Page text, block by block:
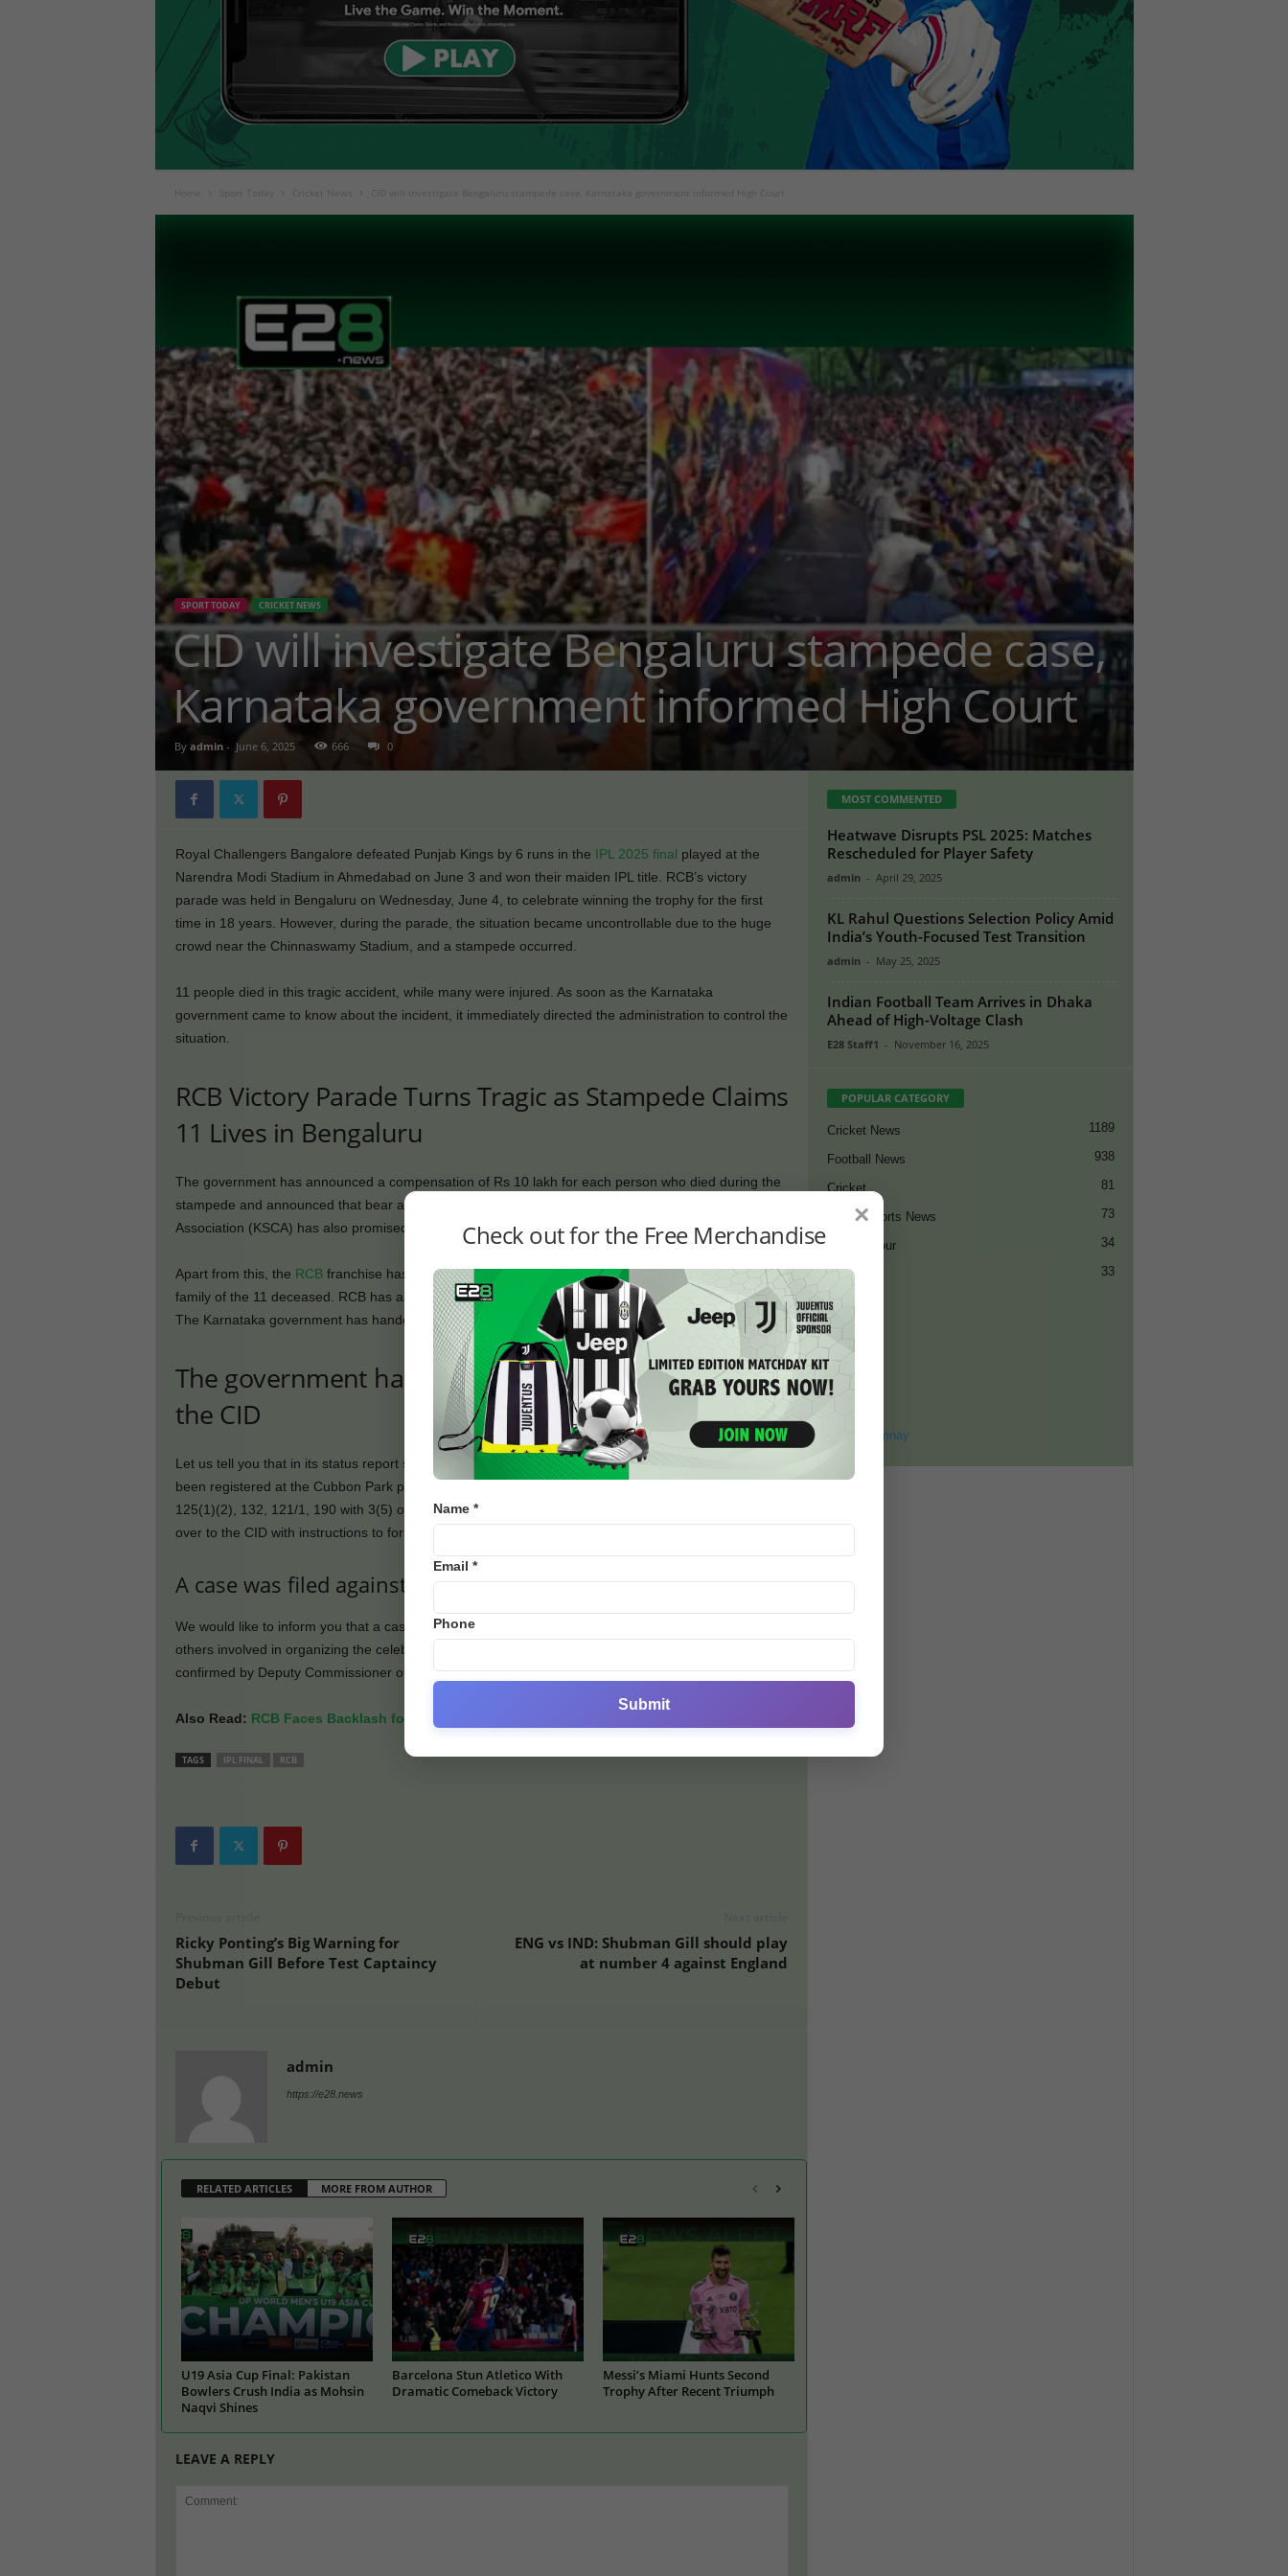
Home Cricket News CID will investigate Bengaluru stampede case, Karnataka government informed High Court
SPORT TODAY CRICKET NEWS
CID will investigate Bengaluru stampede case,
Karnataka government informed High Court
By admin- June 6, 2025 666 0
Royal Challengers Bangalore defeated Punjab Kings by 6 runs in the IPL 2025 final played at the
Narendra Modi Stadium in Ahmedabad on June 3 and won their maiden IPL title. RCB’s victory
parade was held in Bengaluru on Wednesday, June 4, to celebrate winning the trophy for the first
time in 18 years. However, during the parade, the situation became uncontrollable due to the huge
crowd near the Chinnaswamy Stadium, and a stampede occurred.
11 people died in this tragic accident, while many were injured. As soon as the Karnataka
government came to know about the incident, it immediately directed the administration to control the
situation.
RCB Victory Parade Turns Tragic as Stampede Claims
11 Lives in Bengaluru
The government has announced a compensation of Rs 10 lakh for each person who died during the
stampede and announced that bear all medical expenses of the injured. The Karnataka State Cricket
Association (KSCA) has also promised an additional compensation of Rs 5 lakh for each deceased.
Apart from this, the RCBfranchise has also announced financial assistance of Rs 10 lakh to each
family of the 11 deceased. RCB has also promised to start a fund called ‘RCB Cares’ for the injured.
The Karnataka government has handed over the investigation of this incident to the CID.
The government handed over the investigation to
the CID
Let us tell you that in its status report submitted to the court, the government said that an FIR has
been registered at the Cubbon Park police station under crime number 123/2025 under sections 105,
125(1)(2), 132, 121/1, 190 with 3(5) of the Indian Penal Code (BNS). Now the FIR has been handed
over to the CID with instructions to form an SIT for further investigation.
A case was filed against RCB, KSCA, and event organisers
We would like to inform you that a case has been registered against RCB, KSCA, DNA Network, and
others involved in organizing the celebration. This FIR, registered by the Cubbon Park Police, was
confirmed by Deputy Commissioner of Police (DCP) Central, Shekhar H. Tekkannavar.
Also Read: RCB Faces Backlash for ‘Pure Love’ Post Amid Bengaluru Stampede Tragedy
TAGS IPL FINAL RCB
Ricky Ponting’s Big Warning for
Shubman Gill Before Test Captaincy
Debut
ENG vs IND: Shubman Gill should play
at number 4 against England
admin
https://e28.news
RELATED ARTICLES MORE FROM AUTHOR
U19 Asia Cup Final: Pakistan
Bowlers Crush India as Mohsin
Naqvi Shines
Barcelona Stun Atletico With
Dramatic Comeback Victory
Messi’s Miami Hunts Second
Trophy After Recent Triumph
LEAVE A REPLY
MOST COMMENTED
Heatwave Disrupts PSL 2025: Matches
Rescheduled for Player Safety
admin - April 29, 2025
KL Rahul Questions Selection Policy Amid
India’s Youth-Focused Test Transition
admin - May 25, 2025
Indian Football Team Arrives in Dhaka
Ahead of High-Voltage Clash
E28 Staff1 - November 16, 2025
POPULAR CATEGORY
Cricket News 1189
Football News 938
Cricket 81
Latest Sports News 73
Cycling Tour 34
Golf 33
Bj88
E2BET
SV388
Thomohomnay
×
Check out for the Free Merchandise
Name *
Email *
Phone
Submit